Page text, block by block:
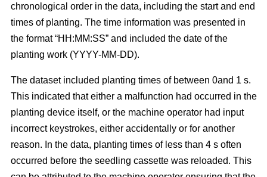
chronological order in the data, including the start and end
times of planting. The time information was presented in
the format “HH:MM:SS” and included the date of the
planting work (YYYY-MM-DD).
The dataset included planting times of between 0and 1 s.
This indicated that either a malfunction had occurred in the
planting device itself, or the machine operator had input
incorrect keystrokes, either accidentally or for another
reason. In the data, planting times of less than 4 s often
occurred before the seedling cassette was reloaded. This